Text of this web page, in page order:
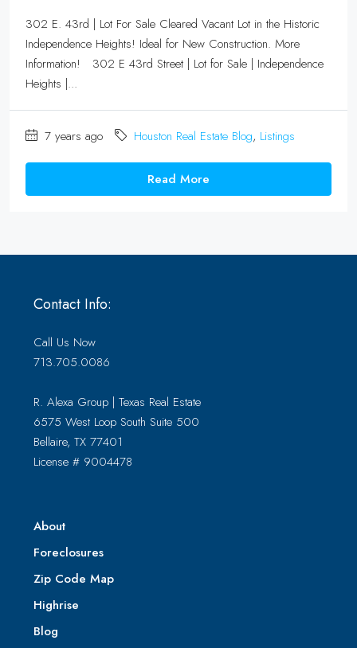
302 E. 43rd | Lot For Sale Cleared Vacant Lot in the Historic
Independence Heights! Ideal for New Construction. More
Information! 302 E 43rd Street | Lot for Sale | Independence
Heights |...
7 years ago Houston Real Estate Blog, Listings
Read More
Contact Info:
Call Us Now
713.705.0086
R. Alexa Group | Texas Real Estate
6575 West Loop South Suite 500
Bellaire, TX 77401
License # 9004478
About
Foreclosures
Zip Code Map
Highrise
Blog